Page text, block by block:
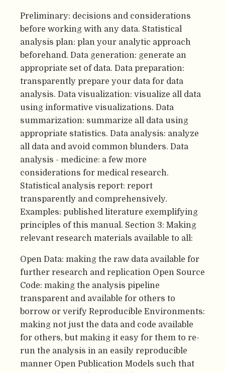
Preliminary: decisions and considerations
before working with any data. Statistical
analysis plan: plan your analytic approach
beforehand. Data generation: generate an
appropriate set of data. Data preparation:
transparently prepare your data for data
analysis. Data visualization: visualize all data
using informative visualizations. Data
summarization: summarize all data using
appropriate statistics. Data analysis: analyze
all data and avoid common blunders. Data
analysis - medicine: a few more
considerations for medical research.
Statistical analysis report: report
transparently and comprehensively.
Examples: published literature exemplifying
principles of this manual. Section 3: Making
relevant research materials available to all:
Open Data: making the raw data available for
further research and replication Open Source
Code: making the analysis pipeline
transparent and available for others to
borrow or verify Reproducible Environments:
making not just the data and code available
for others, but making it easy for them to re-
run the analysis in an easily reproducible
manner Open Publication Models such that